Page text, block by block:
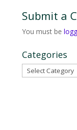
Submit a
You must be
Categories
Categories